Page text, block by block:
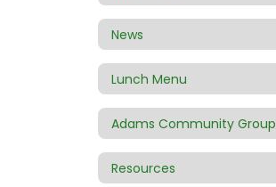
News
Lunch Menu
Adams Community Group
Resources